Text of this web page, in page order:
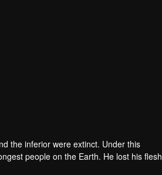
the inferior were extinct. Under this
people on the Earth. He lost his flesh
he developed a human body. Later, he